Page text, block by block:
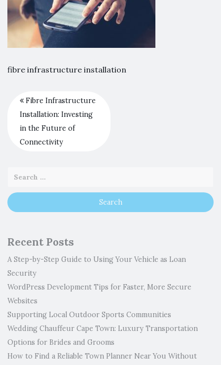
fibre infrastructure installation
Fibre Infrastructure
Installation: Investing
in the Future of
Connectivity
Recent Posts
A Step-by-Step Guide to Using Your Vehicle as Loan
Security
WordPress Development Tips for Faster, More Secure
Websites
Supporting Local Outdoor Sports Communities
Wedding Chauffeur Cape Town: Luxury Transportation
Options for Brides and Grooms
How to Find a Reliable Town Planner Near You Without